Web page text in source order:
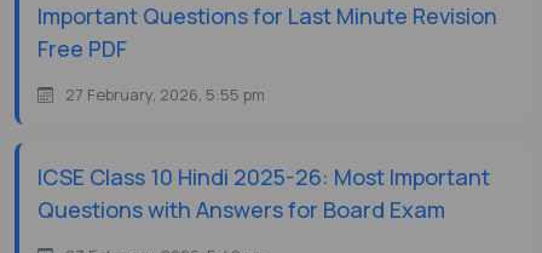
Important Questions for Last Minute Revision
Free PDF
27 February, 2026, 5:55 pm
ICSE Class 10 Hindi 2025-26: Most Important
Questions with Answers for Board Exam